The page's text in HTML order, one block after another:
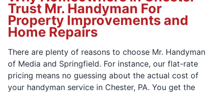
Trust Mr. Handyman For
Property Improvements and
Home Repairs
There are plenty of reasons to choose Mr. Handyman
of Media and Springfield. For instance, our flat-rate
pricing means no guessing about the actual cost of
your handyman service in Chester, PA. You get the